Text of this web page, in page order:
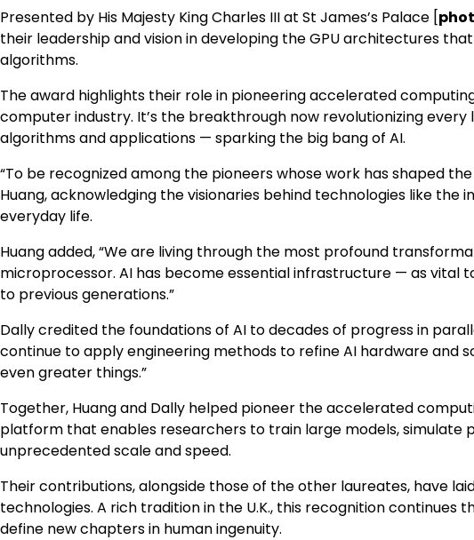
Presented by His Majesty King Charles III at St James’s Palace [
their leadership and vision in developing the GPU architectures
algorithms.
The award highlights their role in pioneering accelerated
computer industry. It’s the breakthrough now revolutionizing
algorithms and applications — sparking the big bang of AI.
“To be recognized among the pioneers whose work has shaped
Huang, acknowledging the visionaries behind technologies like
everyday life.
Huang added, “We are living through the most profound
microprocessor. AI has become essential infrastructure — as
to previous generations.”
Dally credited the foundations of AI to decades of progress in
continue to apply engineering methods to refine AI hardware and
even greater things.”
Together, Huang and Dally helped pioneer the accelerated
platform that enables researchers to train large models, simulate
unprecedented scale and speed.
Their contributions, alongside those of the other laureates, have
technologies. A rich tradition in the U.K., this recognition continues
define new chapters in human ingenuity.